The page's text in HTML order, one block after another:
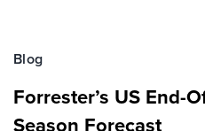
Blog
Forrester’s US End-
Season Forecast